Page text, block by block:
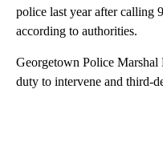
police last year after calling
according to authorities.
Georgetown Police
duty to intervene and third-